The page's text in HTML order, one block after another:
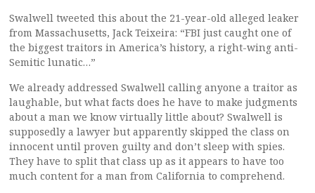
Swalwell tweeted this about the 21-year-old alleged leaker
from Massachusetts, Jack Teixeira: “FBI just caught one of
the biggest traitors in America’s history, a right-wing anti-
Semitic lunatic…”
We already addressed Swalwell calling anyone a traitor as
laughable, but what facts does he have to make judgments
about a man we know virtually little about? Swalwell is
supposedly a lawyer but apparently skipped the class on
innocent until proven guilty and don’t sleep with spies.
They have to split that class up as it appears to have too
much content for a man from California to comprehend.